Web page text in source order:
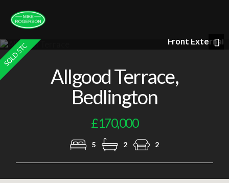
Front External
Allgood Terrace,
Bedlington
£170,000
5 2 2